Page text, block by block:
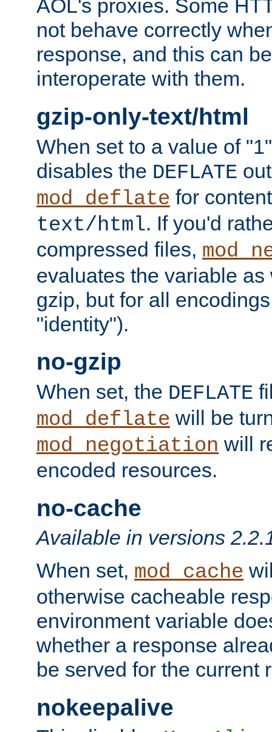
AOL's proxies. Some
not behave correctly
response, and this can
interoperate with them.
gzip-only-text/html
When set to a value of
disables the DEFLATE
mod_deflate for
text/html. If you'd
compressed files,
evaluates the variable
gzip, but for all
"identity").
no-gzip
When set, the DEFLATE
mod_deflate will be
mod_negotiation will
encoded resources.
no-cache
Available in versions
When set, mod_cache
otherwise cacheable
environment variable
whether a response
be served for the current
nokeepalive